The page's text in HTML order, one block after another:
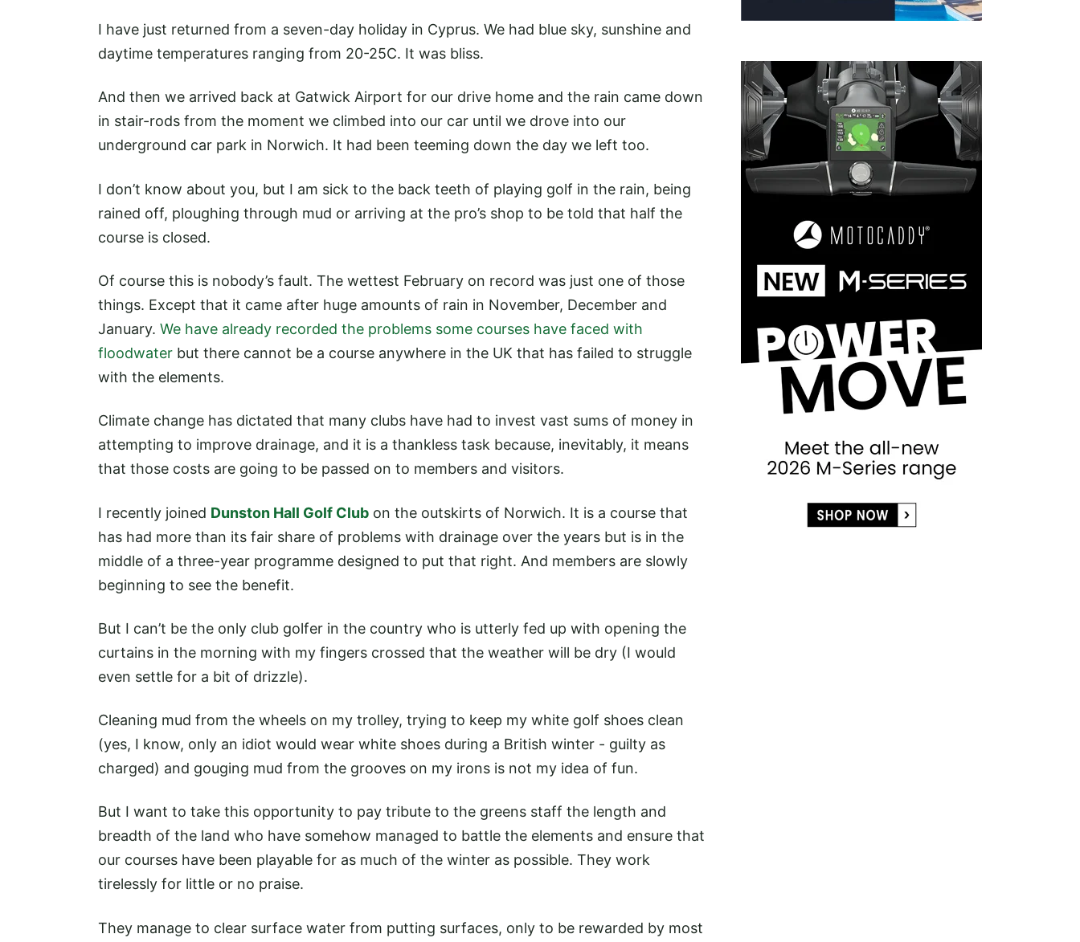
I have just returned from a seven-day holiday in Cyprus. We had blue sky, sunshine and
daytime temperatures ranging from 20-25C. It was bliss.
And then we arrived back at Gatwick Airport for our drive home and the rain came down
in stair-rods from the moment we climbed into our car until we drove into our
underground car park in Norwich. It had been teeming down the day we left too.
I don’t know about you, but I am sick to the back teeth of playing golf in the rain, being
rained off, ploughing through mud or arriving at the pro’s shop to be told that half the
course is closed.
Of course this is nobody’s fault. The wettest February on record was just one of those
things. Except that it came after huge amounts of rain in November, December and
January. We have already recorded the problems some courses have faced with
floodwater but there cannot be a course anywhere in the UK that has failed to struggle
with the elements.
Climate change has dictated that many clubs have had to invest vast sums of money in
attempting to improve drainage, and it is a thankless task because, inevitably, it means
that those costs are going to be passed on to members and visitors.
I recently joined Dunston Hall Golf Club on the outskirts of Norwich. It is a course that
has had more than its fair share of problems with drainage over the years but is in the
middle of a three-year programme designed to put that right. And members are slowly
beginning to see the benefit.
But I can’t be the only club golfer in the country who is utterly fed up with opening the
curtains in the morning with my fingers crossed that the weather will be dry (I would
even settle for a bit of drizzle).
Cleaning mud from the wheels on my trolley, trying to keep my white golf shoes clean
(yes, I know, only an idiot would wear white shoes during a British winter - guilty as
charged) and gouging mud from the grooves on my irons is not my idea of fun.
But I want to take this opportunity to pay tribute to the greens staff the length and
breadth of the land who have somehow managed to battle the elements and ensure that
our courses have been playable for as much of the winter as possible. They work
tirelessly for little or no praise.
They manage to clear surface water from putting surfaces, only to be rewarded by most